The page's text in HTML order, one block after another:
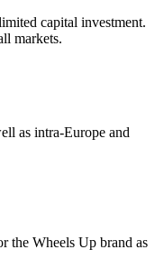
capital investment.
markets.
as intra-Europe and
the Wheels Up brand as